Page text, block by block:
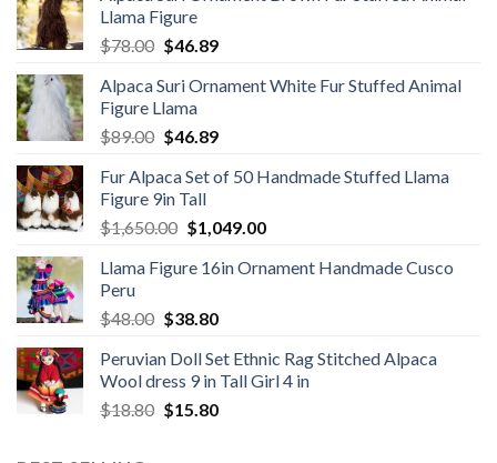
Llama Figure
$78.00 Original
was:
$78.00.
$46.89Current
is:
Alpaca Suri Ornament White Fur Stuffed Animal
Figure Llama
$89.00 Original
was:
$89.00.
$46.89Current
is:
Fur Alpaca Set of 50 Handmade Stuffed Llama
Figure 9in Tall
$1,650.00 Original
was:
$1,049.00Current
is:
Llama Figure 16in Ornament Handmade Cusco
Peru
$48.00 Original
was:
$48.00.
$38.80Current
is:
$38.80.
Peruvian Doll Set Ethnic Rag Stitched Alpaca
Wool dress 9 in Tall Girl 4 in
$18.80 Original
$15.80Current